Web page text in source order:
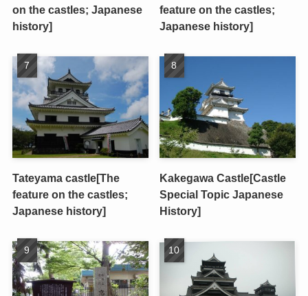
on the castles; Japanese
history]
feature on the castles;
Japanese history]
Tateyama castle[The
feature on the castles;
Japanese history]
Kakegawa Castle[Castle
Special Topic Japanese
History]